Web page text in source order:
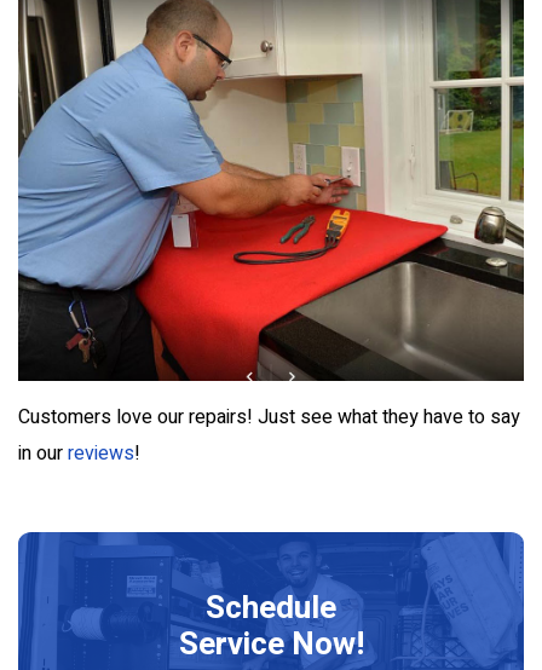
Customers love our repairs! Just see what they have to say
in ourreviews!
Schedule
Service Now!